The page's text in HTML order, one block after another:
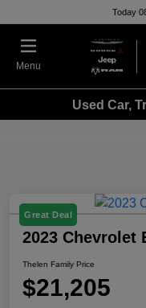
Today
Menu
Used Car,
Great Deal
2023 Chevrolet
Thelen Family Price
$21,205